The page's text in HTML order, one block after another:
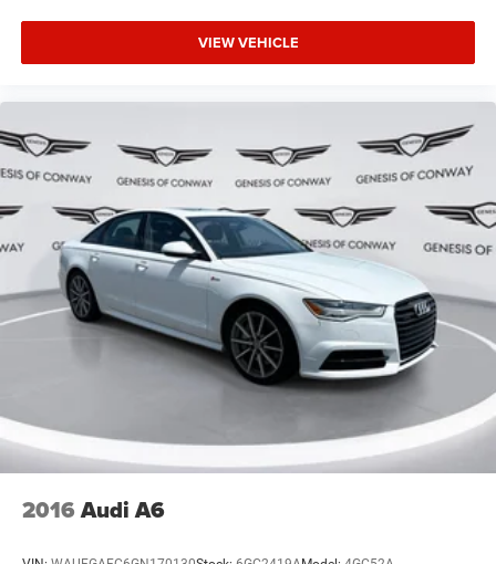
VIEW VEHICLE
2016 Audi A6